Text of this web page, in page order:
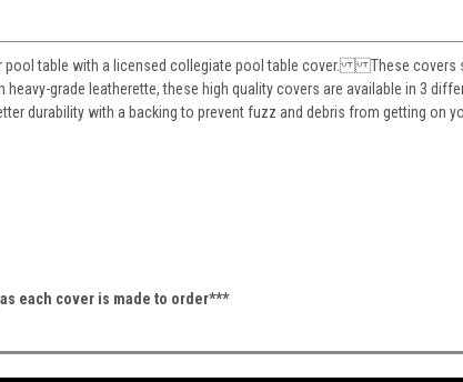
pool table with a licensed collegiate pool table cover. These covers
heavy-grade leatherette, these high quality covers are available in 3
durability with a backing to prevent fuzz and debris from getting
each cover is made to order***